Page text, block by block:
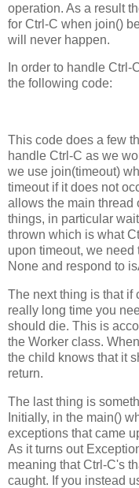
operation. As a result
for Ctrl-C when join()
will never happen.
In order to handle
the following code:
This code does a few
handle Ctrl-C as we
we use join(timeout)
timeout if it does not
allows the main thread
things, in particular
thrown which is what
upon timeout, we
None and respond to
The next thing is that if
really long time you
should die. This is
the Worker class.
the child knows that it
return.
The last thing is
Initially, in the main()
exceptions that came
As it turns out
meaning that Ctrl-C's
caught. If you instead